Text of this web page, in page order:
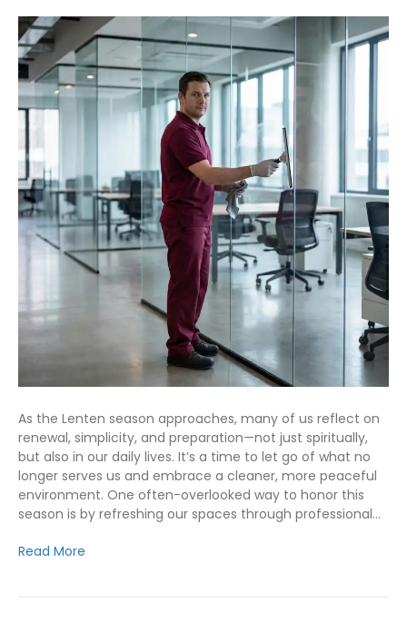
As the Lenten season approaches, many of us reflect on
renewal, simplicity, and preparation—not just spiritually,
but also in our daily lives. It’s a time to let go of what no
longer serves us and embrace a cleaner, more peaceful
environment. One often-overlooked way to honor this
season is by refreshing our spaces through professional…
Read More